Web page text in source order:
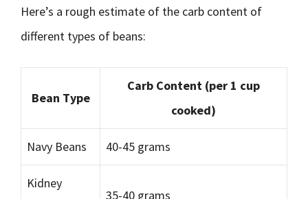
Here’s a rough estimate of the carb content of
different types of beans:
Bean Type
Carb Content (per 1 cup
cooked)
Navy Beans 40-45 grams
Kidney
35-40 grams